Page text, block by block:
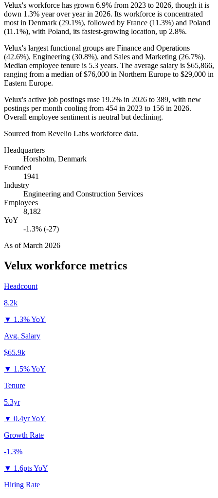
Velux's workforce has grown 6.9% from 2023 to 2026, though it is
down 1.3% year over year in 2026. Its workforce is concentrated
most in Denmark (29.1%), followed by France (11.3%) and Poland
(11.1%), with Poland, its fastest-growing location, up 2.8%.
Velux's largest functional groups are Finance and Operations
(42.6%), Engineering (30.8%), and Sales and Marketing (26.7%).
Median employee tenure is 5.3 years. The average salary is $65,866,
ranging from a median of$76,000 in Northern Europe to $29,000 in
Eastern Europe.
Velux's active job postings rose 19.2% in 2026 to 389, with new
postings per month cooling from 454 in 2023 to 156 in 2026.
Overall employee sentiment is neutral but declining.
Sourced from Revelio Labs workforce data.
Headquarters
Horsholm, Denmark
Founded
1941
Industry
Engineering and Construction Services
Employees
8,182
YoY
-1.3% (-27)
As ofMarch 2026
Velux workforce metrics
Headcount
8.2k
▼ 1.3% YoY
Avg. Salary
$65.9k
▼ 1.5% YoY
Tenure
5.3yr
▼ 0.4yr YoY
Growth Rate
-1.3%
▼ 1.6pts YoY
Hiring Rate